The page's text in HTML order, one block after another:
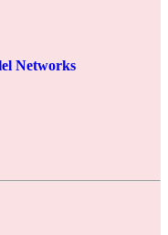
Networks